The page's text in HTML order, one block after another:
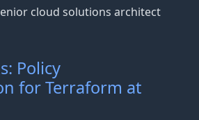
cloud solutions architect
Policy
for Terraform at